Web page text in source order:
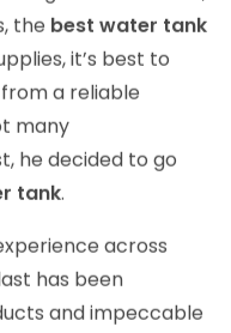
the best water tank
it’s best to
a reliable
many
he decided to go
tank.
across
has been
and impeccable